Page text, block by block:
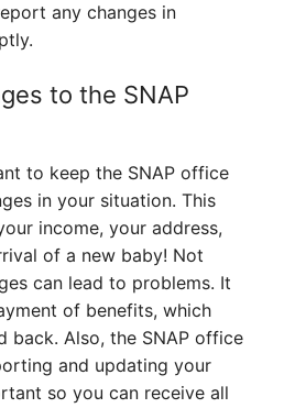
any changes in
to the SNAP
to keep the SNAP office
in your situation. This
income, your address,
of a new baby! Not
can lead to problems. It
of benefits, which
back. Also, the SNAP office
and updating your
so you can receive all